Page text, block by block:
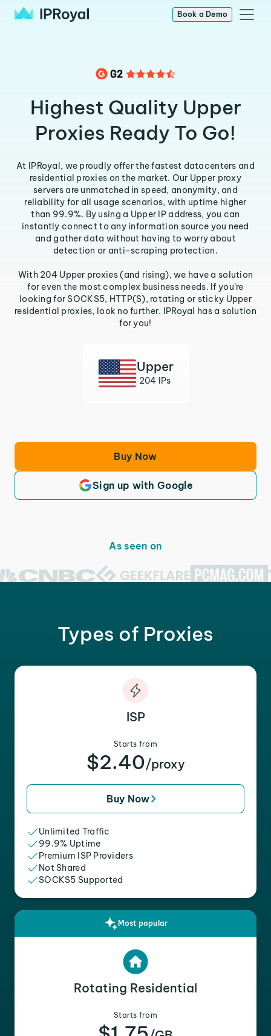
Book a Demo
Highest Quality Upper
Proxies Ready To Go!
At IPRoyal, we proudly offer the fastest datacenters and
residential proxies on the market. Our Upper proxy
servers are unmatched in speed, anonymity, and
reliability for all usage scenarios, with uptime higher
than 99.9%. By using a Upper IP address, you can
instantly connect to any information source you need
and gather data without having to worry about
detection or anti-scraping protection.
With 204 Upper proxies (and rising), we have a solution
for even the most complex business needs. If you’re
looking for SOCKS5, HTTP(S), rotating or sticky Upper
residential proxies, look no further. IPRoyal has a solution
for you!
Upper
204 IPs
Buy Now
Sign up with Google
As seen on
Types of Proxies
ISP
Starts from
$2.40/proxy
Buy Now
Unlimited Traffic
99.9% Uptime
Premium ISP Providers
Not Shared
SOCKS5 Supported
Most popular
Rotating Residential
Starts from